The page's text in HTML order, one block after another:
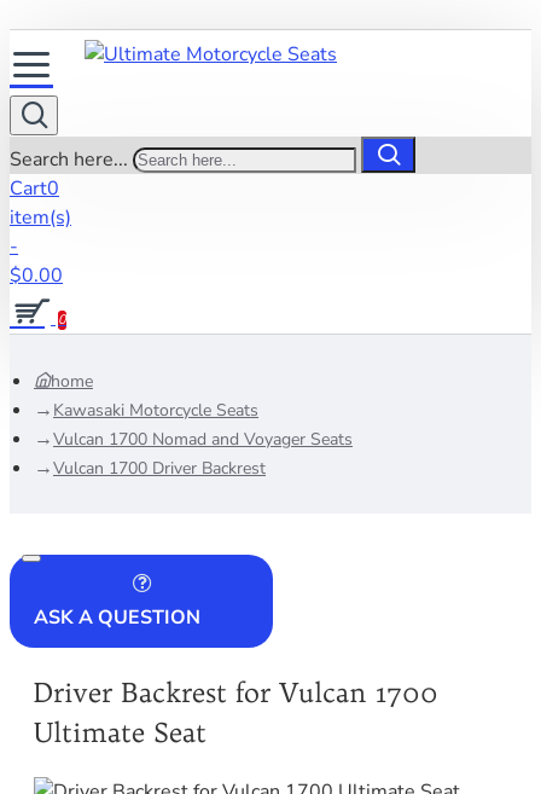
Search here...
Cart0
item(s)
-
$0.00
0
home
Kawasaki Motorcycle Seats
Vulcan 1700 Nomad and Voyager Seats
Vulcan 1700 Driver Backrest
ASK A QUESTION
Driver Backrest for Vulcan 1700
Ultimate Seat